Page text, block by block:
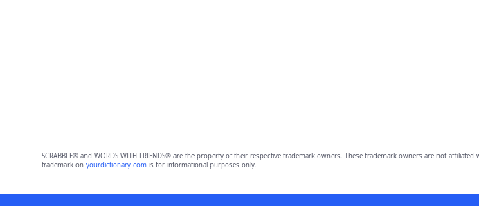
SCRABBLE® and WORDS WITH FRIENDS® are the property of their respective trademark owners. These trademark owners are not
trademark on yourdictionary.comis for informational purposes only.